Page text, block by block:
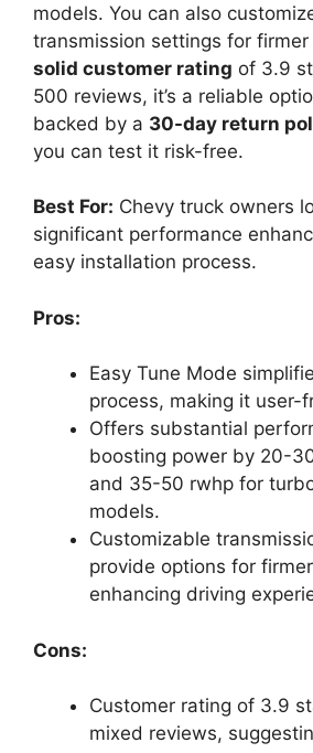
models. You can also
transmission settings for
solid customer rating of 3.9
500 reviews, it’s a reliable
backed by a 30-day return
you can test it risk-free.
Best For: Chevy truck owners
significant performance
easy installation process.
Pros:
Easy Tune Mode
process, making it user-
Offers substantial
boosting power by 20-
and 35-50 rwhp for
models.
Customizable
provide options for
enhancing driving
Cons:
Customer rating of 3.9
mixed reviews,